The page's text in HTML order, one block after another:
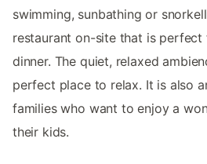
swimming, sunbathing or
restaurant on-site that is perfect
dinner. The quiet, relaxed
perfect place to relax. It is also
families who want to enjoy a
their kids.